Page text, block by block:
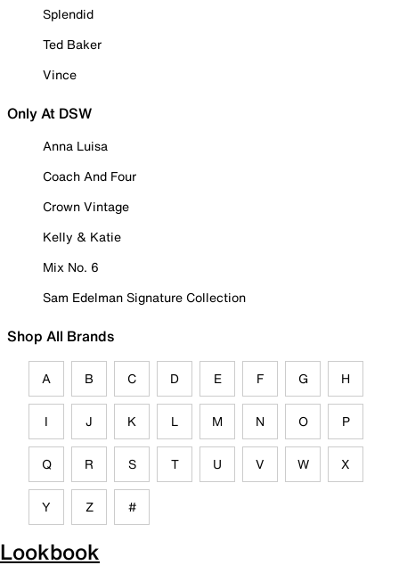
Splendid
Ted Baker
Vince
Only At DSW
Anna Luisa
Coach And Four
Crown Vintage
Kelly & Katie
Mix No. 6
Sam Edelman Signature Collection
Shop All Brands
A B C D E F G H
I J K L M N O P
Q R S T U V W X
Y Z #
Lookbook